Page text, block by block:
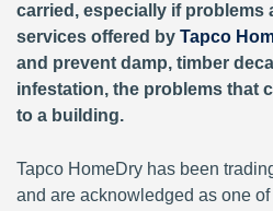
carried, especially if problems
services offered by Tapco
and prevent damp, timber
infestation, the problems that
to a building.
Tapco HomeDry has been
and are acknowledged as one